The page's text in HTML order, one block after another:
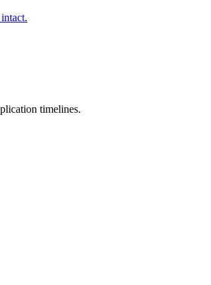
timelines.